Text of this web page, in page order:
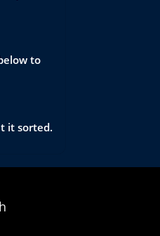
to
it sorted.